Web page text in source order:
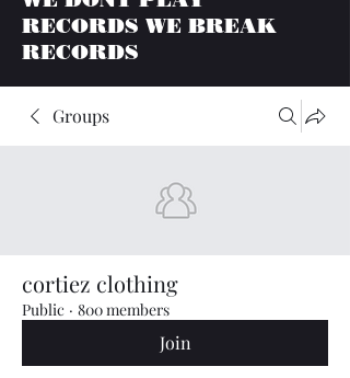
RECORDS WE BREAK
RECORDS
Groups
cortiez clothing
Public · 800 members
Join